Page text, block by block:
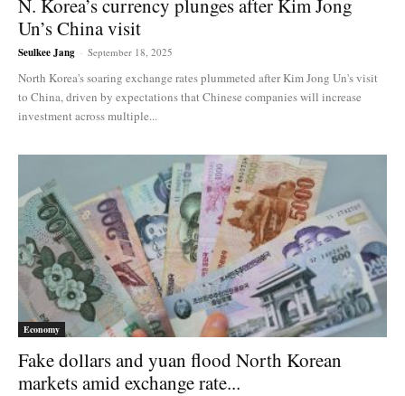
N. Korea’s currency plunges after Kim Jong
Un’s China visit
Seulkee Jang - September 18, 2025
North Korea's soaring exchange rates plummeted after Kim Jong Un's visit
to China, driven by expectations that Chinese companies will increase
investment across multiple...
Economy
Fake dollars and yuan flood North Korean
markets amid exchange rate...